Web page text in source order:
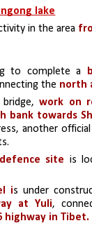
lake
in the area
to complete a
the north
bridge, work on
bank towards
another
site
is under
at Yuli,
highway in Tibet.